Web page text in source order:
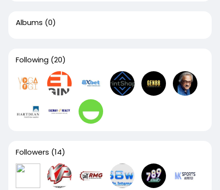
Albums (0)
Following (20)
Followers (14)